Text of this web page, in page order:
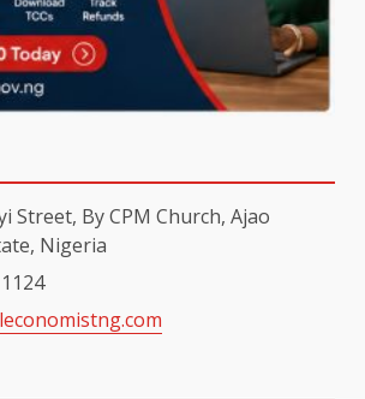
Street, By CPM Church, Ajao
Nigeria